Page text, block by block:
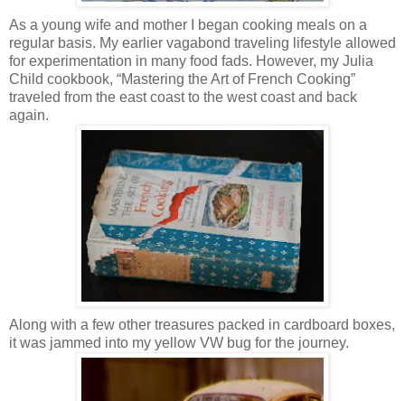
As a young wife and mother I began cooking meals on a
regular basis. My earlier vagabond traveling lifestyle allowed
for experimentation in many food fads. However, my Julia
Child cookbook, “Mastering the Art of French Cooking”
traveled from the east coast to the west coast and back
again.
Along with a few other treasures packed in cardboard boxes,
it was jammed into my yellow VW bug for the journey.